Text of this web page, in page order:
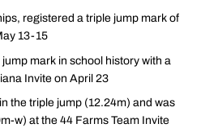
registered a triple jump mark of
13-15
mark in school history with a
Invite on April 23
the triple jump (12.24m) and was
w) at the 44 Farms Team Invite